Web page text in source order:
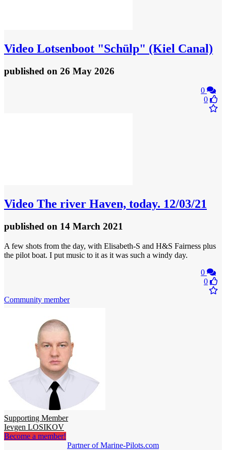
Video Lotsenboot "Schülp" (Kiel Canal)
published on 26 May 2026
0
0
Video The river Haven, today. 12/03/21
published on 14 March 2021
A few shots from the day, with Elisabeth-S and H&S Fairness plus
the pilot boat. I put music to it as it was such a windy day.
0
0
Community member
Supporting Member
Ievgen LOSIKOV
Become a member!
Partner of Marine-Pilots.com